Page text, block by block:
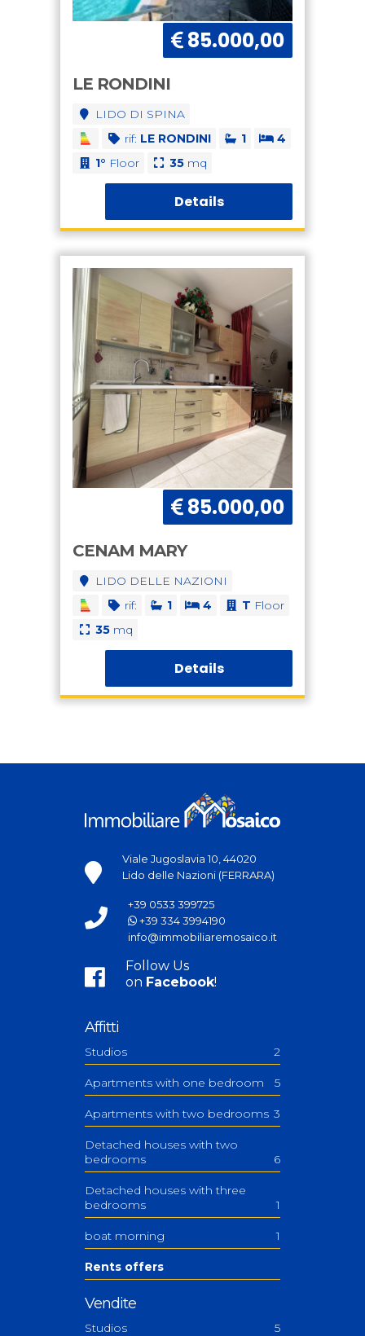
85.000,00
LE RONDINI
LIDO DI SPINA
rif: LE RONDINI 1
4
1° Floor 35 mq
Details
85.000,00
CENAM MARY
LIDO DELLE NAZIONI
rif:
1 4 T Floor
35mq
Details
Viale Jugoslavia 10, 44020
Lido delle Nazioni (FERRARA)
+39 0533 399725
+39 334 3994190
info@immobiliaremosaico.it
Follow Us
on Facebook!
Affitti
Studios 2
Apartments with one bedroom 5
Apartments with two bedrooms 3
Detached houses with two
bedrooms
6
Detached houses with three
bedrooms
1
boat morning 1
Rents offers
Vendite
Studios 5